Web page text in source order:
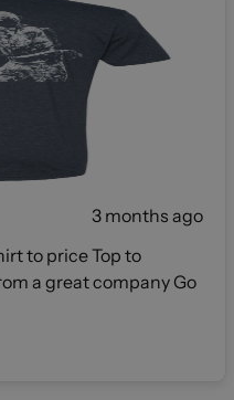
3 months ago
price Top to
a great company Go